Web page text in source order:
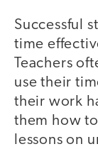
Successful
time
Teachers
use their
their work
them how
lessons on